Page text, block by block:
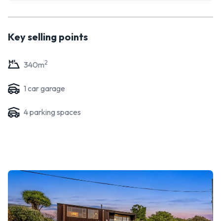
Key selling points
340m2
1 car garage
4parking spaces